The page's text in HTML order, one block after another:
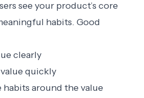
see your product’s core
habits. Good
clearly
quickly
habits around the value